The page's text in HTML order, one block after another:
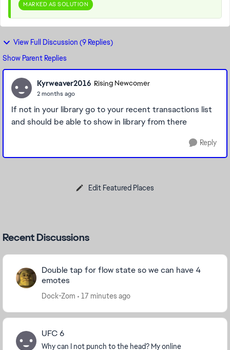
MARKED AS SOLUTION
View Full Discussion (9 Replies)
Show Parent Replies
Kyrweaver2016 Rising Newcomer
2 months ago
If not in your library go to your recent transactions list
and should be able to show in library from there
Reply
Edit Featured Places
Recent Discussions
Double tap for flow state so we can have 4
emotes
Dock-Zom 17 minutes ago
UFC 6
Why can I not punch to the head? My online